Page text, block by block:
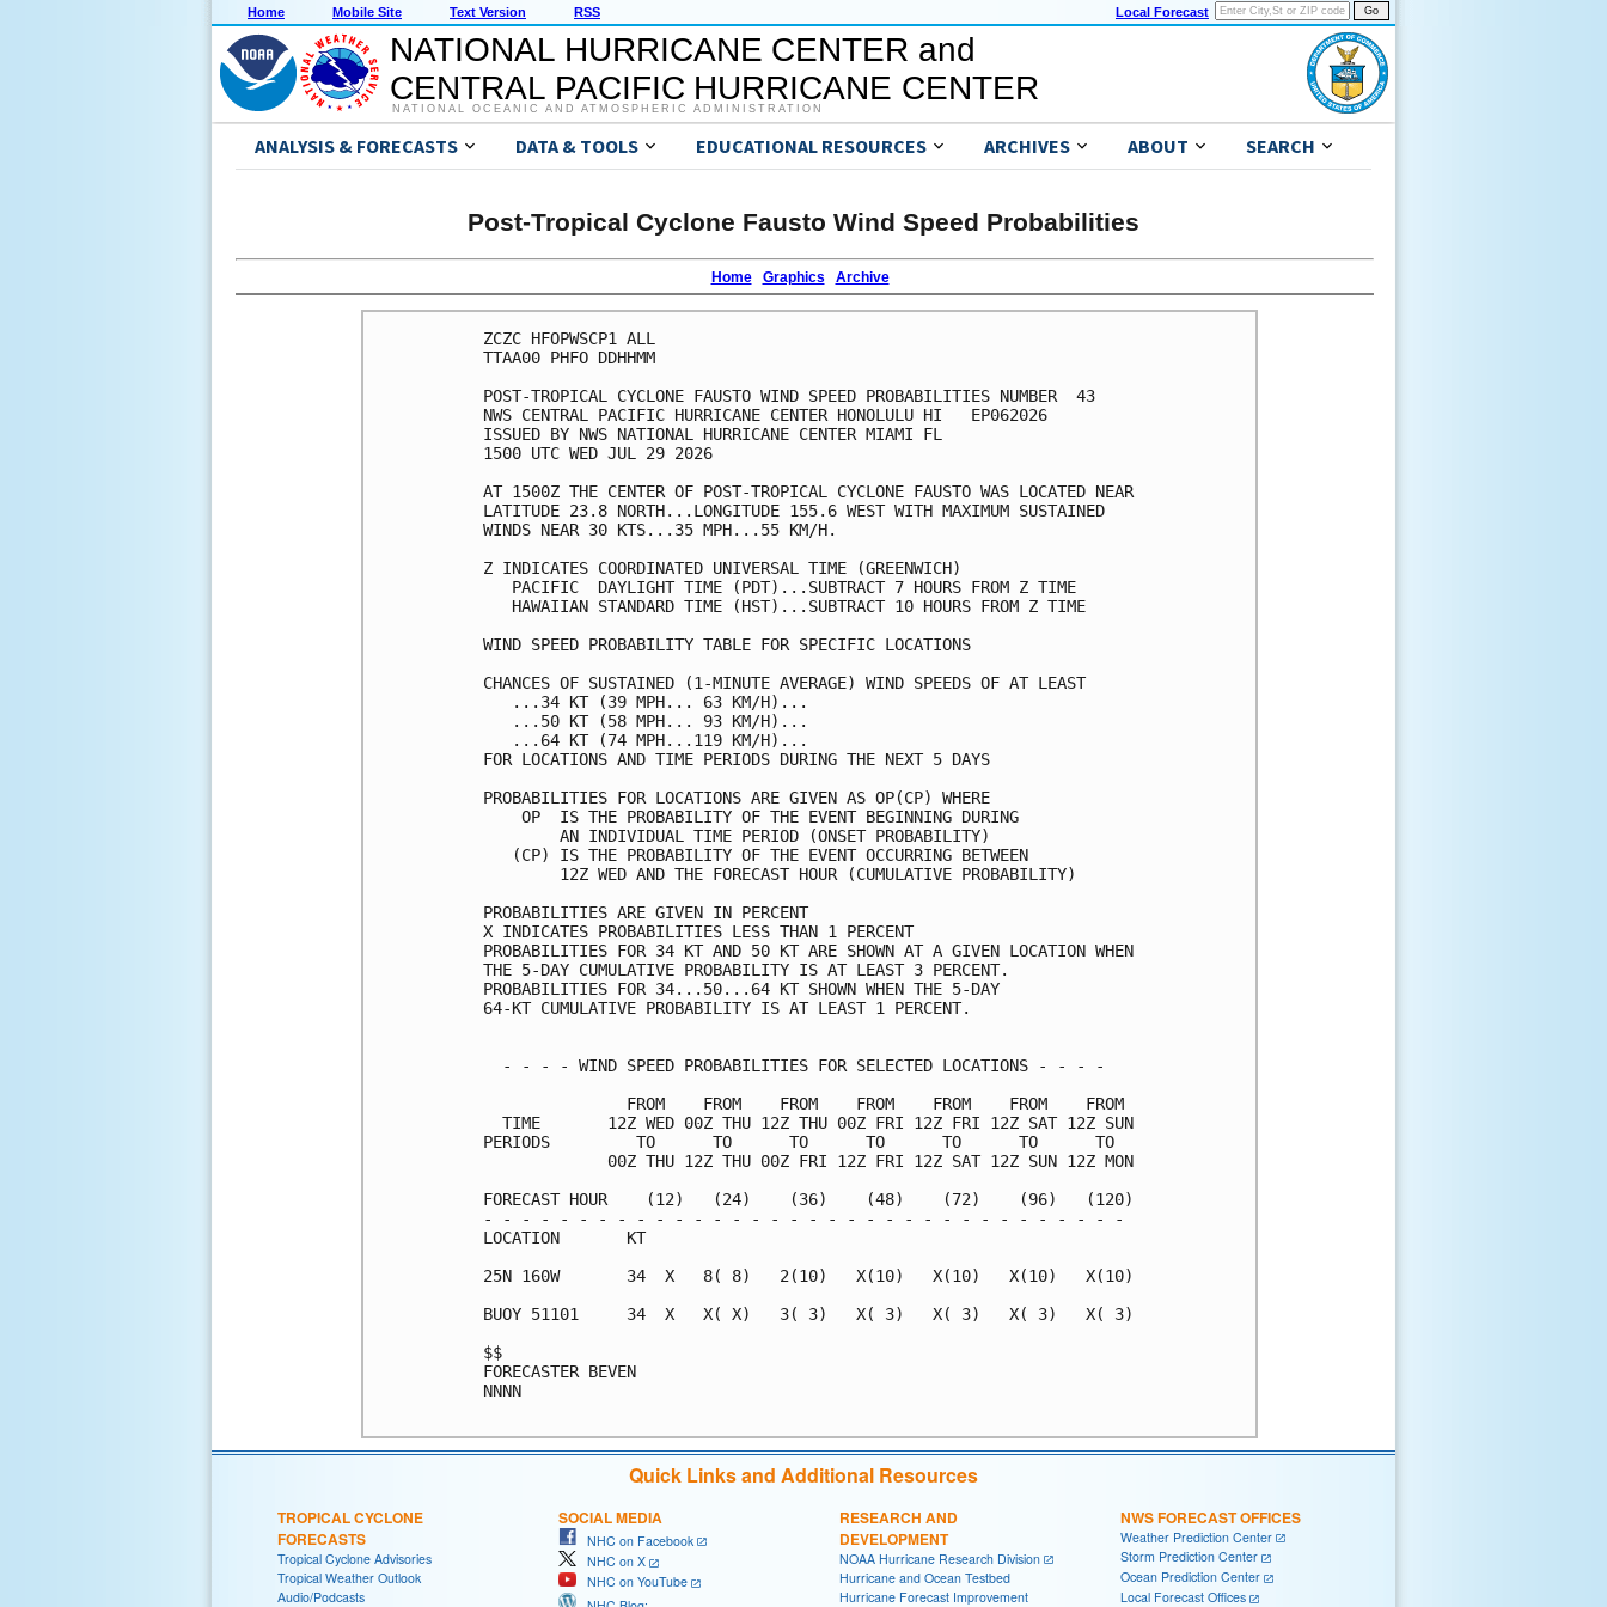
Home Mobile Site Text Version RSS Local Forecast
NATIONAL HURRICANE CENTER and
CENTRAL PACIFIC HURRICANE CENTER
NATIONAL OCEANIC AND ATMOSPHERIC ADMINISTRATION
ANALYSIS & FORECASTS DATA & TOOLS EDUCATIONAL RESOURCES ARCHIVES ABOUT SEARCH
Post-Tropical Cyclone Fausto Wind Speed Probabilities
Home Graphics Archive
ZCZC HFOPWSCP1 ALL
TTAA00 PHFO DDHHMM
POST-TROPICAL CYCLONE FAUSTO WIND SPEED PROBABILITIES NUMBER  43
NWS CENTRAL PACIFIC HURRICANE CENTER HONOLULU HI   EP062026
ISSUED BY NWS NATIONAL HURRICANE CENTER MIAMI FL
1500 UTC WED JUL 29 2026
AT 1500Z THE CENTER OF POST-TROPICAL CYCLONE FAUSTO WAS LOCATED NEAR
LATITUDE 23.8 NORTH...LONGITUDE 155.6 WEST WITH MAXIMUM SUSTAINED
WINDS NEAR 30 KTS...35 MPH...55 KM/H.
Z INDICATES COORDINATED UNIVERSAL TIME (GREENWICH)
   PACIFIC  DAYLIGHT TIME (PDT)...SUBTRACT 7 HOURS FROM Z TIME
   HAWAIIAN STANDARD TIME (HST)...SUBTRACT 10 HOURS FROM Z TIME
WIND SPEED PROBABILITY TABLE FOR SPECIFIC LOCATIONS
CHANCES OF SUSTAINED (1-MINUTE AVERAGE) WIND SPEEDS OF AT LEAST
   ...34 KT (39 MPH... 63 KM/H)...
   ...50 KT (58 MPH... 93 KM/H)...
   ...64 KT (74 MPH...119 KM/H)...
FOR LOCATIONS AND TIME PERIODS DURING THE NEXT 5 DAYS
PROBABILITIES FOR LOCATIONS ARE GIVEN AS OP(CP) WHERE
    OP  IS THE PROBABILITY OF THE EVENT BEGINNING DURING
        AN INDIVIDUAL TIME PERIOD (ONSET PROBABILITY)
   (CP) IS THE PROBABILITY OF THE EVENT OCCURRING BETWEEN
        12Z WED AND THE FORECAST HOUR (CUMULATIVE PROBABILITY)
PROBABILITIES ARE GIVEN IN PERCENT
X INDICATES PROBABILITIES LESS THAN 1 PERCENT
PROBABILITIES FOR 34 KT AND 50 KT ARE SHOWN AT A GIVEN LOCATION WHEN
THE 5-DAY CUMULATIVE PROBABILITY IS AT LEAST 3 PERCENT.
PROBABILITIES FOR 34...50...64 KT SHOWN WHEN THE 5-DAY
64-KT CUMULATIVE PROBABILITY IS AT LEAST 1 PERCENT.
  - - - - WIND SPEED PROBABILITIES FOR SELECTED LOCATIONS - - - -
               FROM    FROM    FROM    FROM    FROM    FROM    FROM
  TIME       12Z WED 00Z THU 12Z THU 00Z FRI 12Z FRI 12Z SAT 12Z SUN
PERIODS         TO      TO      TO      TO      TO      TO      TO
             00Z THU 12Z THU 00Z FRI 12Z FRI 12Z SAT 12Z SUN 12Z MON
FORECAST HOUR    (12)   (24)    (36)    (48)    (72)    (96)   (120)
- - - - - - - - - - - - - - - - - - - - - - - - - - - - - - - - - -
LOCATION       KT
25N 160W       34  X   8( 8)   2(10)   X(10)   X(10)   X(10)   X(10)
BUOY 51101     34  X   X( X)   3( 3)   X( 3)   X( 3)   X( 3)   X( 3)
$$
FORECASTER BEVEN
NNNN
Quick Links and Additional Resources
TROPICAL CYCLONE
FORECASTS
Tropical Cyclone Advisories
Tropical Weather Outlook
Audio/Podcasts
SOCIAL MEDIA
NHC on Facebook
NHC on X
NHC on YouTube
RESEARCH AND
DEVELOPMENT
NOAA Hurricane Research Division
Hurricane and Ocean Testbed
Hurricane Forecast Improvement
NWS FORECAST OFFICES
Weather Prediction Center
Storm Prediction Center
Ocean Prediction Center
Local Forecast Offices